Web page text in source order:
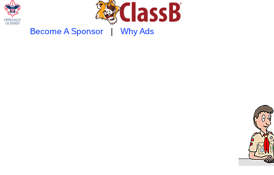
Become A Sponsor| Why Ads